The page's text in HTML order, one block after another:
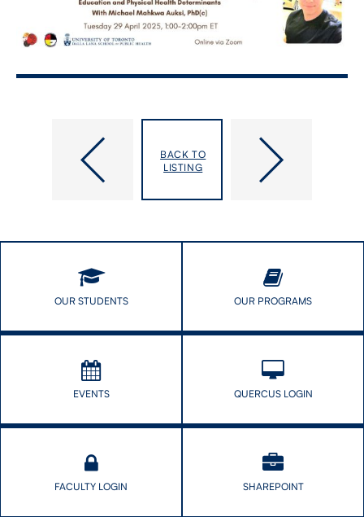
Seminar
“Understanding
Red
Healthcare”
Lung
Screening
Antisemitism
A
BACK TO
LISTING
OUR STUDENTS OUR PROGRAMS
EVENTS QUERCUS LOGIN
FACULTY LOGIN SHAREPOINT